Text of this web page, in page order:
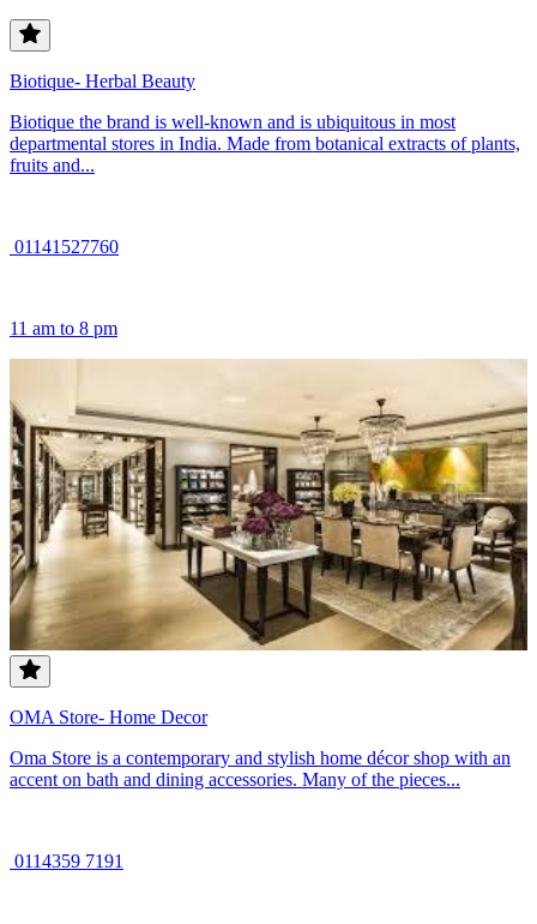
Biotique- Herbal Beauty
Biotique the brand is well-known and is ubiquitous in most
departmental stores in India. Made from botanical extracts of plants,
fruits and...
01141527760
11 am to 8 pm
OMA Store- Home Decor
Oma Store is a contemporary and stylish home décor shop with an
accent on bath and dining accessories. Many of the pieces...
0114359 7191